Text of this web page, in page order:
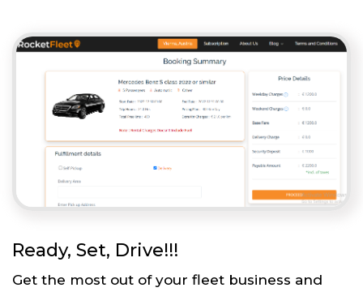
Ready, Set, Drive!!!
Get the most out of your fleet business and